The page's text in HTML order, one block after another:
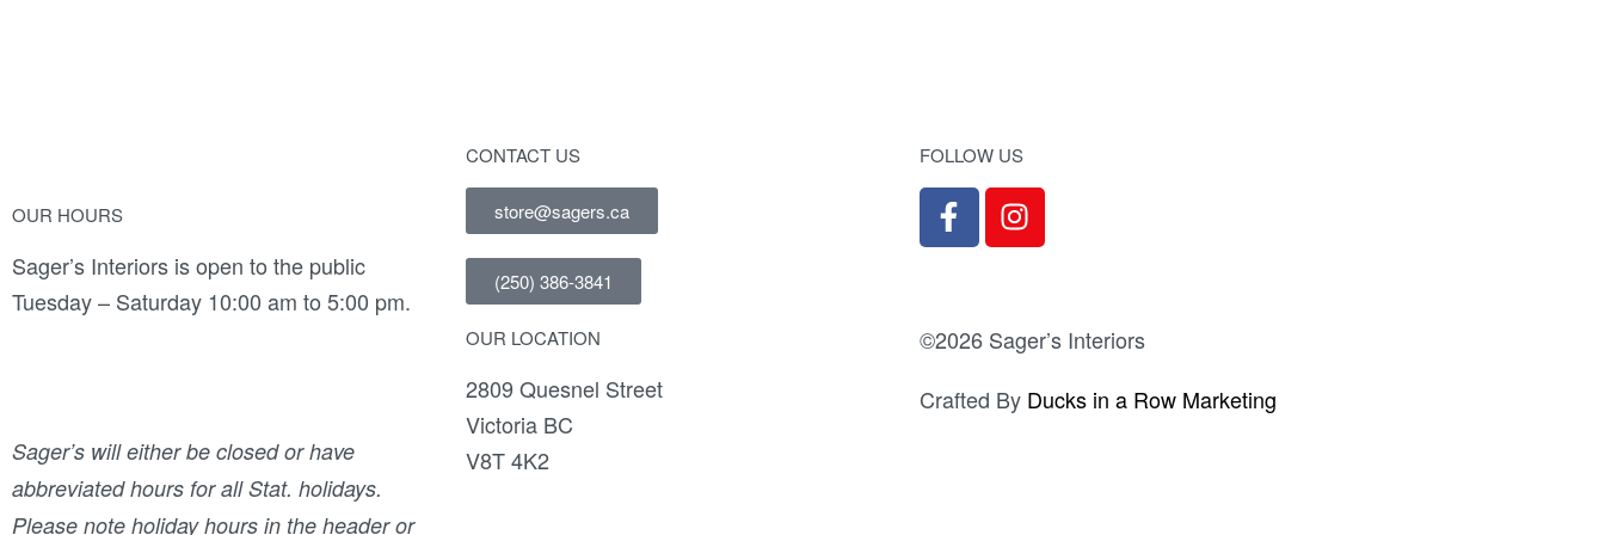
OUR HOURS
Sager’s Interiors is open to the public
Tuesday – Saturday 10:00 am to 5:00 pm.
Sager’s will either be closed or have
abbreviated hours for all Stat. holidays.
Please note holiday hours in the header or
CONTACT US
store@sagers.ca
(250) 386-3841
OUR LOCATION
2809 Quesnel Street
Victoria BC
V8T 4K2
FOLLOW US
©2026 Sager’s Interiors
Crafted By Ducks in a Row Marketing